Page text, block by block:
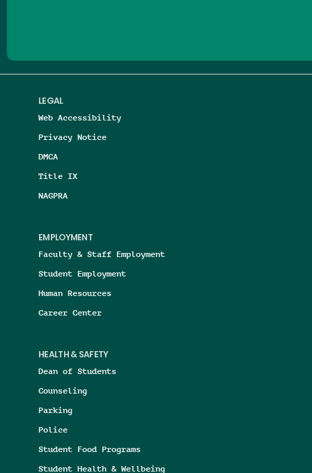
LEGAL
Web Accessibility
Privacy Notice
DMCA
Title IX
NAGPRA
EMPLOYMENT
Faculty & Staff Employment
Student Employment
Human Resources
Career Center
HEALTH & SAFETY
Dean of Students
Counseling
Parking
Police
Student Food Programs
Student Health & Wellbeing